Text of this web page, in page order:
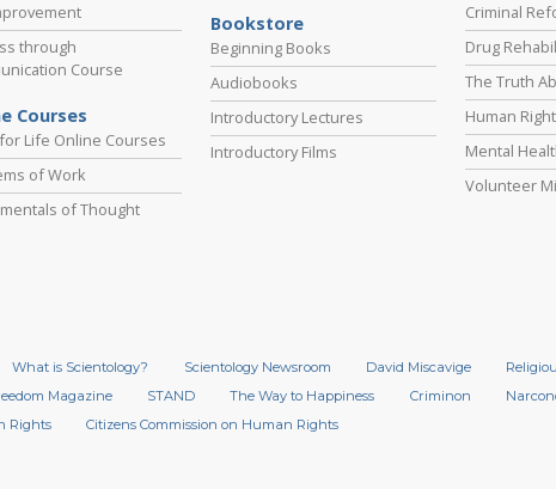
through
Course
Courses
Life Online Courses
of Work
of Thought
Bookstore
Beginning Books
Audiobooks
Introductory Lectures
Introductory Films
Criminal
Drug
The Truth
Human
Mental
Volunteer
What is Scientology? Scientology Newsroom David Miscavige
Magazine STAND The Way to Happiness Criminon
Rights Citizens Commission on Human Rights